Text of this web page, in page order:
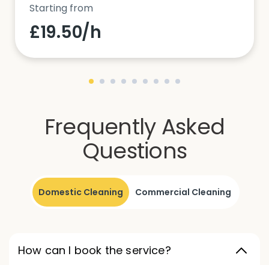
Starting from
£19.50/h
Frequently Asked
Questions
Domestic Cleaning Commercial Cleaning
How can I book the service?